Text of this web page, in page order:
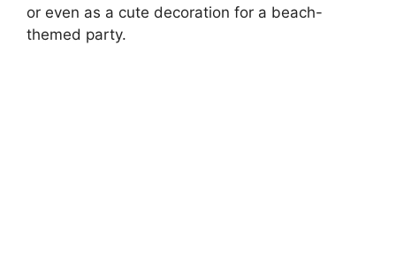
or even as a cute decoration for a beach-
themed party.